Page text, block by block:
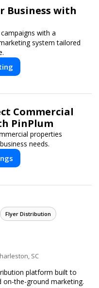
Business with
with a
system tailored
Commercial
PinPlum
properties
needs.
Flyer Distribution
SC
platform built to
the-ground marketing.